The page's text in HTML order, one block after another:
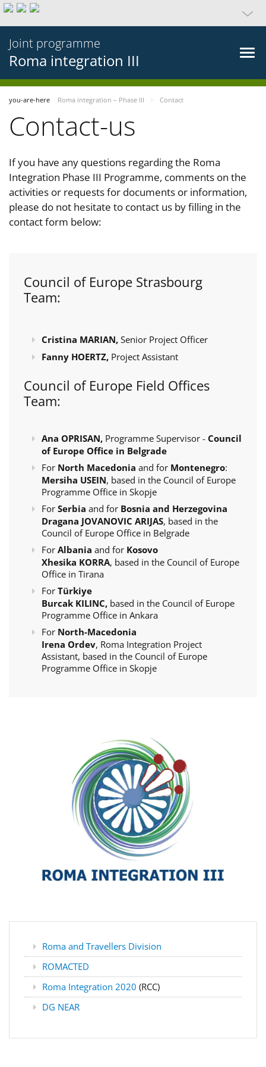
Joint programme
Roma integration III
you-are-here Roma integration – Phase III Contact
Contact-us
If you have any questions regarding the Roma
Integration Phase III Programme, comments on the
activities or requests for documents or information,
please do not hesitate to contact us by filling in the
contact form below:
Council of Europe Strasbourg
Team:
Cristina MARIAN, Senior Project Officer
Fanny HOERTZ, Project Assistant
Council of Europe Field Offices
Team:
Ana OPRISAN, Programme Supervisor - Council
of Europe Office in Belgrade
For North Macedonia and for Montenegro:
Mersiha USEIN, based in the Council of Europe
Programme Office in Skopje
For Serbia and for Bosnia and Herzegovina
Dragana JOVANOVIC ARIJAS, based in the
Council of Europe Office in Belgrade
For Albania and for Kosovo
Xhesika KORRA, based in the Council of Europe
Office in Tirana
For Türkiye
Burcak KILINC, based in the Council of Europe
Programme Office in Ankara
For North-Macedonia
Irena Ordev, Roma Integration Project
Assistant, based in the Council of Europe
Programme Office in Skopje
Roma and Travellers Division
ROMACTED
Roma Integration 2020 (RCC)
DG NEAR